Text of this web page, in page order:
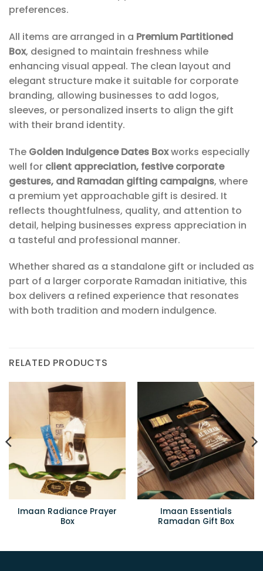
preferences.
All items are arranged in a Premium Partitioned
Box, designed to maintain freshness while
enhancing visual appeal. The clean layout and
elegant structure make it suitable for corporate
branding, allowing businesses to add logos,
sleeves, or personalized inserts to align the gift
with their brand identity.
The Golden Indulgence Dates Boxworks especially
well for client appreciation, festive corporate
gestures, and Ramadan gifting campaigns, where
a premium yet approachable gift is desired. It
reflects thoughtfulness, quality, and attention to
detail, helping businesses express appreciation in
a tasteful and professional manner.
Whether shared as a standalone gift or included as
part of a larger corporate Ramadan initiative, this
box delivers a refined experience that resonates
with both tradition and modern indulgence.
RELATED PRODUCTS
Imaan Radiance Prayer
Box
Imaan Essentials
Ramadan Gift Box